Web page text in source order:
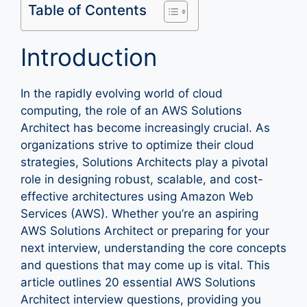
Table of Contents
Introduction
In the rapidly evolving world of cloud
computing, the role of an AWS Solutions
Architect has become increasingly crucial. As
organizations strive to optimize their cloud
strategies, Solutions Architects play a pivotal
role in designing robust, scalable, and cost-
effective architectures using Amazon Web
Services (AWS). Whether you’re an aspiring
AWS Solutions Architect or preparing for your
next interview, understanding the core concepts
and questions that may come up is vital. This
article outlines 20 essential AWS Solutions
Architect interview questions, providing you